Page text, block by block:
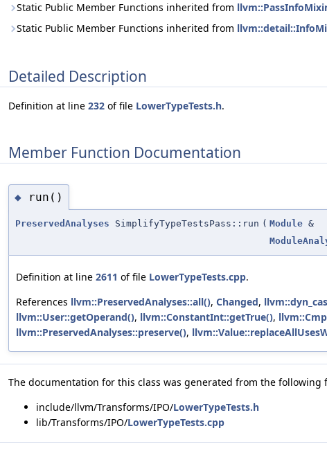
Static Public Member Functions inherited from
Static Public Member Functions inherited from
Detailed Description
Definition at line 232 of file LowerTypeTests.h.
Member Function Documentation
◆ run()
PreservedAnalyses SimplifyTypeTestsPass::run ( Module &
Definition at line 2611 of file LowerTypeTests.cpp.
References llvm::PreservedAnalyses::all(), Changed,
llvm::User::getOperand(), llvm::ConstantInt::getTrue(),
llvm::PreservedAnalyses::preserve(),
The documentation for this class was generated from the following
include/llvm/Transforms/IPO/LowerTypeTests.h
lib/Transforms/IPO/LowerTypeTests.cpp